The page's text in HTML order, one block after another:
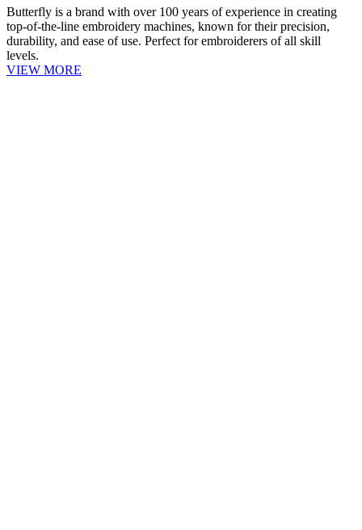
Butterfly is a brand with over 100 years of experience in creating
top-of-the-line embroidery machines, known for their precision,
durability, and ease of use. Perfect for embroiderers of all skill
levels.
VIEW MORE